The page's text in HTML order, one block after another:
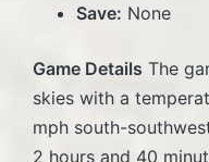
Save: None
Game Details The
skies with a
mph south-
2 hours and 40